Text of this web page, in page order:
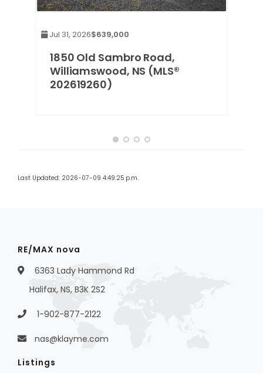
Jul 31, 2026$639,000
1850 Old Sambro Road,
Williamswood, NS (MLS®
202619260)
Last Updated: 2026-07-09 4:49:25 p.m.
RE/MAX nova
6363 Lady Hammond Rd
Halifax, NS, B3K 2S2
1-902-877-2122
nas@klayme.com
Listings